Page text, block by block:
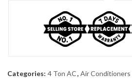
Categories: 4 Ton AC, Air Conditioners